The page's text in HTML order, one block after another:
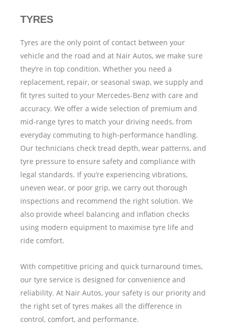
TYRES
Tyres are the only point of contact between your
vehicle and the road and at Nair Autos, we make sure
they’re in top condition. Whether you need a
replacement, repair, or seasonal swap, we supply and
fit tyres suited to your Mercedes-Benz with care and
accuracy. We offer a wide selection of premium and
mid-range tyres to match your driving needs, from
everyday commuting to high-performance handling.
Our technicians check tread depth, wear patterns, and
tyre pressure to ensure safety and compliance with
legal standards. If you’re experiencing vibrations,
uneven wear, or poor grip, we carry out thorough
inspections and recommend the right solution. We
also provide wheel balancing and inflation checks
using modern equipment to maximise tyre life and
ride comfort.
With competitive pricing and quick turnaround times,
our tyre service is designed for convenience and
reliability. At Nair Autos, your safety is our priority and
the right set of tyres makes all the difference in
control, comfort, and performance.